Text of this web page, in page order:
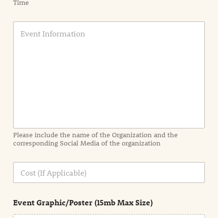
Time
E
a
t
i
n
n
e
Please include the name of the Organization and the
corresponding Social Media of the organization
C
s
Event Graphic/Poster (15mb Max Size)